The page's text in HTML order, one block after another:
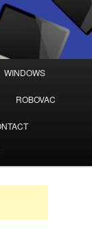
WINDOWS
ROBOVAC